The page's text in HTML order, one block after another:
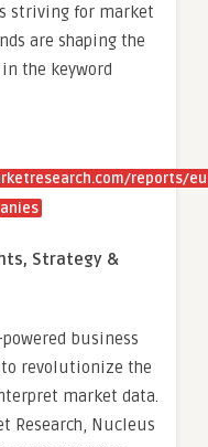
striving for market
are shaping the
the keyword
reports/
Strategy &
business
revolutionize the
market data.
Research, Nucleus